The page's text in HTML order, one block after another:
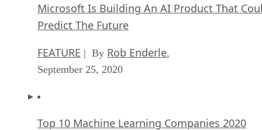
Microsoft Is Building An AI Product That
Predict The Future
FEATURE | By Rob Enderle,
September 25, 2020
Top 10 Machine Learning Companies 2020